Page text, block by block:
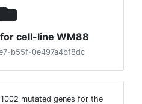
cell-line WM88
b55f-0e497a4bf8dc
mutated genes for the